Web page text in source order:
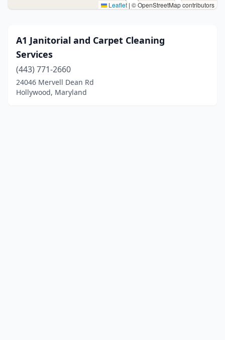
Leaflet | © OpenStreetMap contributors
A1 Janitorial and Carpet Cleaning
Services
(443) 771-2660
24046 Mervell Dean Rd
Hollywood, Maryland